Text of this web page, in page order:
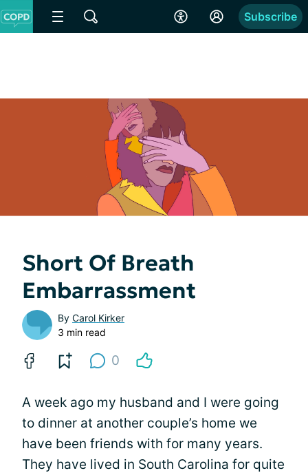
Subscribe
Short Of Breath
Embarrassment
By Carol Kirker
3 min read
0
A week ago my husband and I were going
to dinner at another couple’s home we
have been friends with for many years.
They have lived in South Carolina for quite